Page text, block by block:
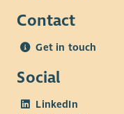
Contact
Get in touch
Social
LinkedIn